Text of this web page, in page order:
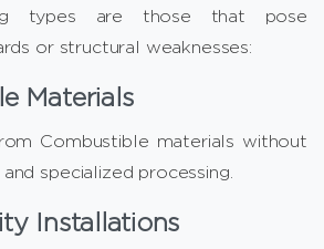
types are those that pose
or structural weaknesses:
Materials
Combustible materials without
specialized processing.
Installations